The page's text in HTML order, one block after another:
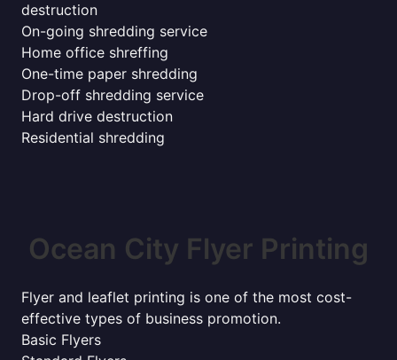
destruction
On-going shredding service
Home office shreffing
One-time paper shredding
Drop-off shredding service
Hard drive destruction
Residential shredding
Ocean City Flyer Printing
Flyer and leaflet printing is one of the most cost-
effective types of business promotion.
Basic Flyers